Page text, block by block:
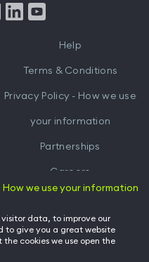
Help
Terms & Conditions
Privacy Policy - How we use
your information
Partnerships
Careers
Hussle for Employees
How we use your information
data, to improve our
to give you a great website
cookies we use open the